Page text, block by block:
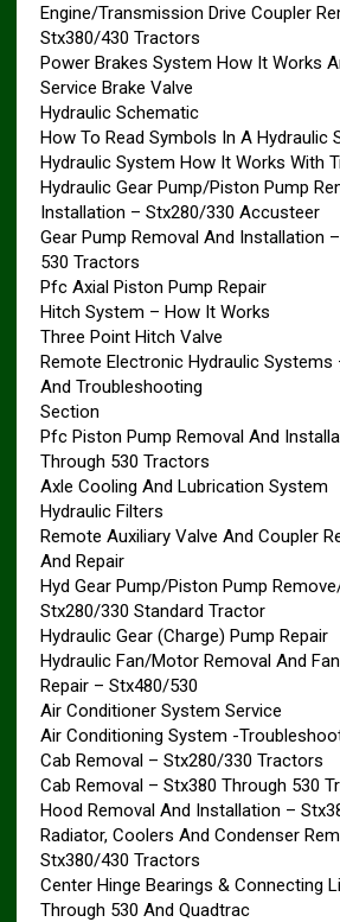
Engine/Transmission Drive Coupler
Stx380/430 Tractors
Power Brakes System How It Works
Service Brake Valve
Hydraulic Schematic
How To Read Symbols In A Hydraulic
Hydraulic System How It Works With
Hydraulic Gear Pump/Piston Pump
Installation – Stx280/330 Accusteer
Gear Pump Removal And Installation
530 Tractors
Pfc Axial Piston Pump Repair
Hitch System – How It Works
Three Point Hitch Valve
Remote Electronic Hydraulic Systems
And Troubleshooting
Section
Pfc Piston Pump Removal And
Through 530 Tractors
Axle Cooling And Lubrication System
Hydraulic Filters
Remote Auxiliary Valve And Coupler
And Repair
Hyd Gear Pump/Piston Pump
Stx280/330 Standard Tractor
Hydraulic Gear (Charge) Pump Repair
Hydraulic Fan/Motor Removal And
Repair – Stx480/530
Air Conditioner System Service
Air Conditioning System -
Cab Removal – Stx280/330 Tractors
Cab Removal – Stx380 Through 530
Hood Removal And Installation –
Radiator, Coolers And Condenser
Stx380/430 Tractors
Center Hinge Bearings & Connecting
Through 530 And Quadtrac